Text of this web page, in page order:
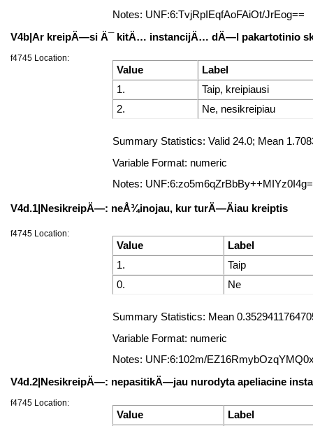
Notes: UNF:6:TvjRpIEqfAoFAiOt/JrEog==
V4b|Ar kreipÄ—si Ä¯ kitÄ… instancijÄ… dÄ—l pakartotinio
f4745 Location:
Value
Label
1.
Taip, kreipiausi
2.
Ne, nesikreipiau
Summary Statistics: Valid 24.0; Mean
Variable Format: numeric
Notes:
V4d.1|NesikreipÄ—: neÅ¾inojau, kur turÄ—Äiau kreiptis
f4745 Location:
Value
Label
1.
Taip
0.
Ne
Summary Statistics: Mean
Variable Format: numeric
Notes: UNF:6:102m/
V4d.2|NesikreipÄ—: nepasitikÄ—jau nurodyta apeliacine
f4745 Location:
Value
Label